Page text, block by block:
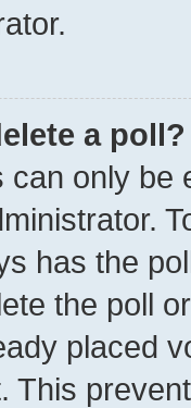
a poll?
only be
has the
the poll
placed
This